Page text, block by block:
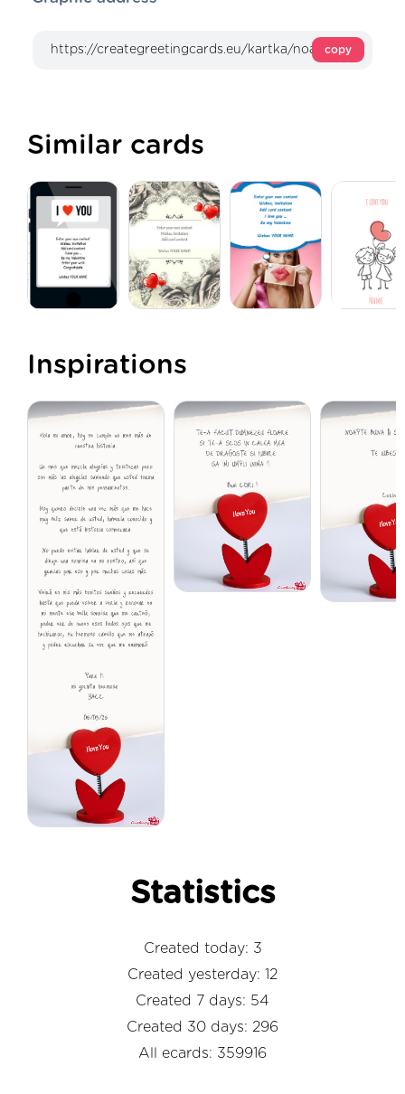
copy
Similar cards
Inspirations
Statistics
Created today: 3
Created yesterday: 12
Created 7 days: 54
Created 30 days: 296
All ecards: 359916